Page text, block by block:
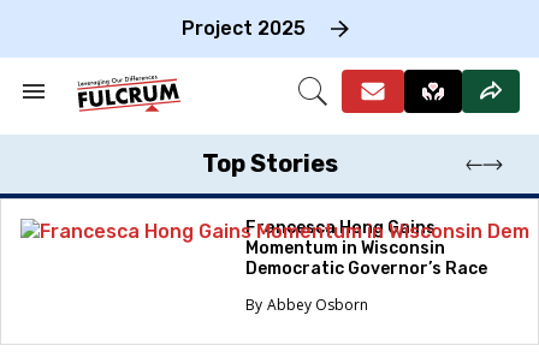
Project 2025
Search
Section
Open
Top Stories
Francesca Hong Gains
Momentum in Wisconsin
Democratic Governor’s Race
Abbey Osborn